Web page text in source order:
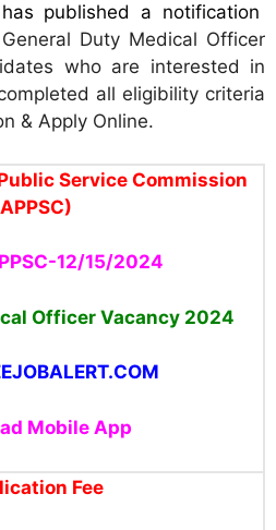
has published a notification
Duty Medical Officer
who are interested in
all eligibility criteria
& Apply Online.
Service Commission
12/15/2024
Officer Vacancy 2024
Mobile App
Fee